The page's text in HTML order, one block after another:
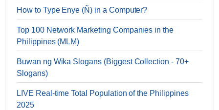
How to Type Enye (Ñ) in a Computer?
Top 100 Network Marketing Companies in the
Philippines (MLM)
Buwan ng Wika Slogans (Biggest Collection - 70+
Slogans)
LIVE Real-time Total Population of the Philippines
2025